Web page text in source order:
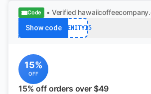
Code • Verified
Show codeABENITY15
15%
OFF
15% off orders over $49